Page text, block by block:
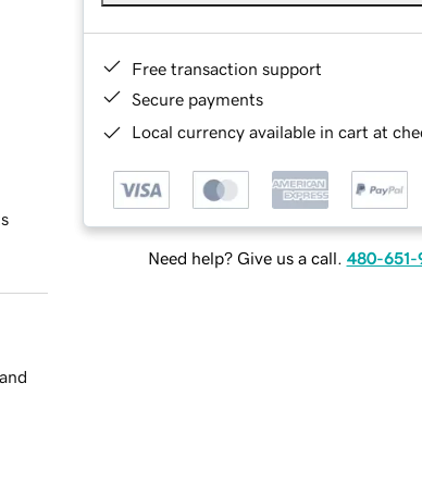
Free transaction support
Secure payments
Local currency available in cart at
Need help? Give us a call. 480-651-